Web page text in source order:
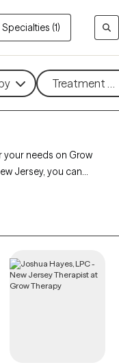
Specialties (1)
Treatment
your needs on Grow
Jersey, you can
currently
and credentials
are active, available,
seeking support
personalized